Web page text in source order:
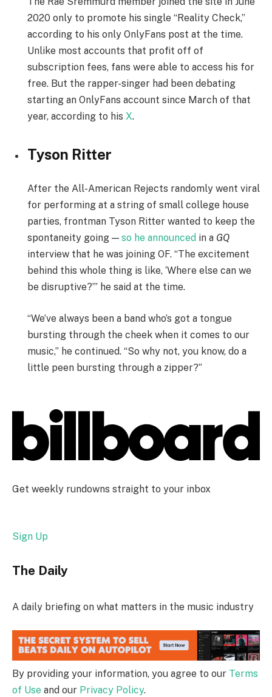
2020 only to promote his single “Reality Check,”
according to his only OnlyFans post at the time.
Unlike most accounts that profit off of
subscription fees, fans were able to access his for
free. But the rapper-singer had been debating
starting an OnlyFans account since March of that
year, according to his X.
Tyson Ritter
After the All-American Rejects randomly went viral
for performing at a string of small college house
parties, frontman Tyson Ritter wanted to keep the
spontaneity going — so he announced in a GQ
interview that he was joining OF. “The excitement
behind this whole thing is like, ‘Where else can we
be disruptive?’” he said at the time.
“We’ve always been a band who’s got a tongue
bursting through the cheek when it comes to our
music,” he continued. “So why not, you know, do a
little peen bursting through a zipper?”
Get weekly rundowns straight to your inbox
Sign Up
The Daily
A daily briefing on what matters in the music industry
By providing your information, you agree to our Terms
of Use and our Privacy Policy.